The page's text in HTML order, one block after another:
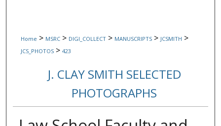
Home > MSRC > DIGI_COLLECT > MANUSCRIPTS > JCSMITH >
JCS_PHOTOS > 423
J. CLAY SMITH SELECTED
PHOTOGRAPHS